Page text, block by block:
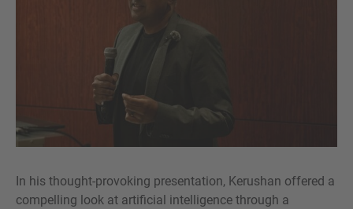
In his thought-provoking presentation, Kerushan offered a
compelling look at artificial intelligence through a